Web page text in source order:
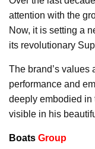
attention with the
Now, it is setting a
its revolutionary
The brand’s values
performance and
deeply embodied in
visible in his
Boats Group